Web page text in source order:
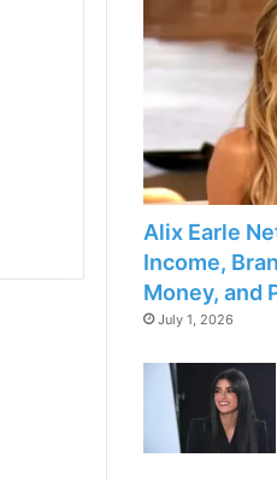
Alix Earle
Income,
Money, and
July 1, 2026